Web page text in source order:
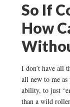
So If
How
I don’t have all
all new to me
ability, to just
than a wild